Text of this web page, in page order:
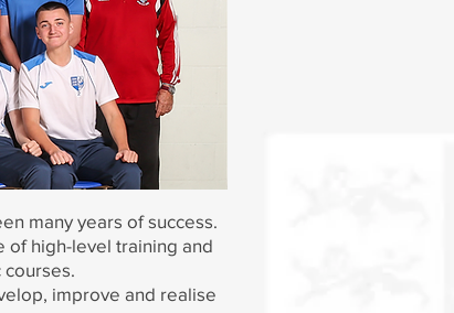
many years of success.
of high-level training and
improve and realise